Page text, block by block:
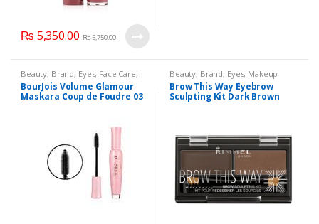
₨ 5,350.00 ₨5,750.00
Beauty, Brand, Eyes, Face Care,
Makeup
BourJois Volume Glamour
Maskara Coup de Foudre 03
Beauty, Brand, Eyes, Makeup
Brow This Way Eyebrow
Sculpting Kit Dark Brown